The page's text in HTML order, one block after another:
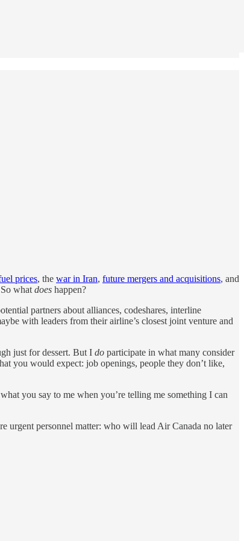
prices, the war in Iran, future mergers and acquisitions, and
what does happen?
partners about alliances, codeshares, interline
with leaders from their airline’s closest joint venture and
just for dessert. But I do participate in what many consider
you would expect: job openings, people they don’t like,
you say to me when you’re telling me something I can
urgent personnel matter: who will lead Air Canada no later